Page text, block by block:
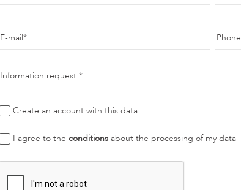
E-mail Phone
Information request
Create an account with this data
I agree to theconditions about the processing of my data